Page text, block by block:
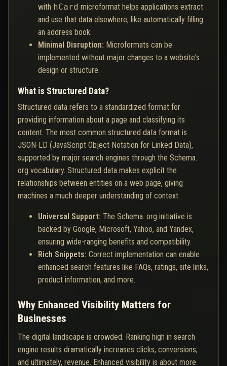
with hCard microformat helps applications extract
and use that data elsewhere, like automatically filling
an address book.
Minimal Disruption: Microformats can be
implemented without major changes to a website's
design or structure.
What is Structured Data?
Structured data refers to a standardized format for
providing information about a page and classifying its
content. The most common structured data format is
JSON-LD (JavaScript Object Notation for Linked Data),
supported by major search engines through the Schema.
org vocabulary. Structured data makes explicit the
relationships between entities on a web page, giving
machines a much deeper understanding of context.
Universal Support: The Schema. org initiative is
backed by Google, Microsoft, Yahoo, and Yandex,
ensuring wide-ranging benefits and compatibility.
Rich Snippets: Correct implementation can enable
enhanced search features like FAQs, ratings, site links,
product information, and more.
Why Enhanced Visibility Matters for
Businesses
The digital landscape is crowded. Ranking high in search
engine results dramatically increases clicks, conversions,
and ultimately, revenue. Enhanced visibility is about more